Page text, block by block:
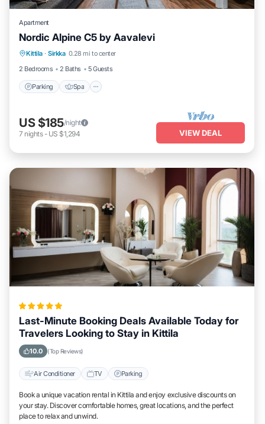
Apartment
Nordic Alpine C5 by Aavalevi
Kittila · Sirkka 0.28 mi to center
2 Bedrooms
2 Baths 5 Guests
Parking Spa
Parking Spa
Skiing
Balcony/Terrace
US $185/night
7 nights- US $1,294 VIEW DEAL
Last-Minute Booking Deals Available Today for
Travelers Looking to Stay in Kittila
10.0 (Top Reviews)
Air Conditioner TV Parking
Book a unique vacation rental in Kittila and enjoy exclusive discounts on
your stay. Discover comfortable homes, great locations, and the perfect
place to relax and unwind.